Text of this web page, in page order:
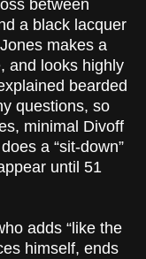
between
a black lacquer
makes a
and looks highly
bearded
questions, so
minimal Divoff
a “sit-down”
until 51
adds “like the
himself, ends